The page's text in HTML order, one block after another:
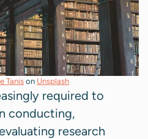
Tanison Unsplash
required to
conducting,
research